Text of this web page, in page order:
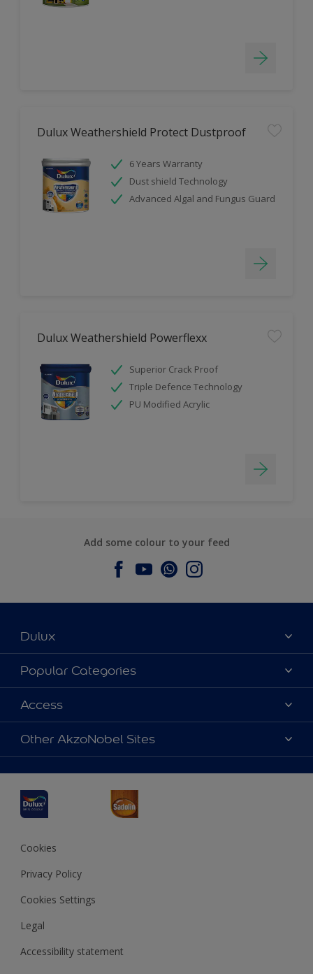
Dulux Weathershield Protect Dustproof
6 Years Warranty
Dust shield Technology
Advanced Algal and Fungus Guard
Dulux Weathershield Powerflexx
Superior Crack Proof
Triple Defence Technology
PU Modified Acrylic
Add some colour to your feed
Dulux
About Dulux
Contact us
Find a Dulux store
Popular Categories
Dulux Colours
Products
Decoration Ideas
Access
Accessibility
Colour Accuracy
Other AkzoNobel Sites
JSW Dulux
Interpon
Cookies
Privacy Policy
Cookies Settings
Legal
Accessibility statement